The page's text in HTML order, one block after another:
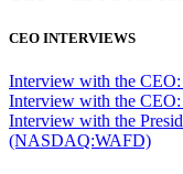
CEO INTERVIEWS
Interview with the
Interview with the
Interview with the
(NASDAQ:WAFD)